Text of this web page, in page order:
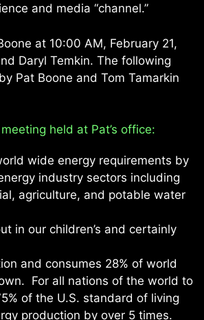
and media “channel.”
at 10:00 AM, February 21,
Daryl Temkin. The following
Pat Boone and Tom Tamarkin
held at Pat’s office:
wide energy requirements by
industry sectors including
agriculture, and potable water
in our children’s and certainly
and consumes 28% of world
For all nations of the world to
of the U.S. standard of living
production by over 5 times.